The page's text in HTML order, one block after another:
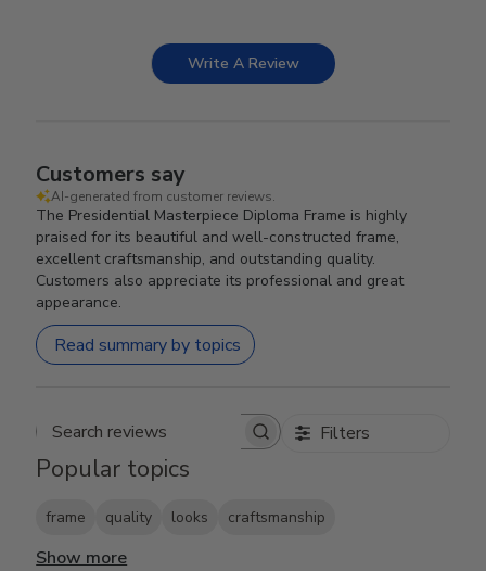
Write A Review
Customers say
AI-generated from customer reviews.
The Presidential Masterpiece Diploma Frame is highly
praised for its beautiful and well-constructed frame,
excellent craftsmanship, and outstanding quality.
Customers also appreciate its professional and great
appearance.
Read summary by topics
Search reviews Filters
Popular topics
frame quality looks craftsmanship
Show more